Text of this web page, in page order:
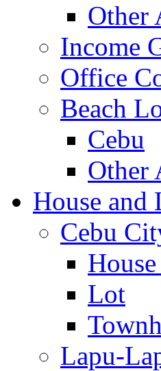
Other
Income
Office
Beach
Cebu
Other
House and
Cebu
Lot
Lapu-